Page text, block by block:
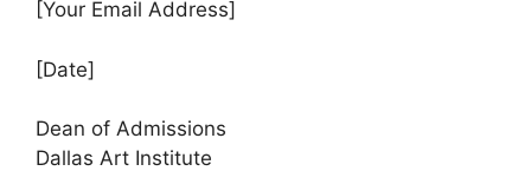
[Your Email Address]
[Date]
Dean of Admissions
Dallas Art Institute